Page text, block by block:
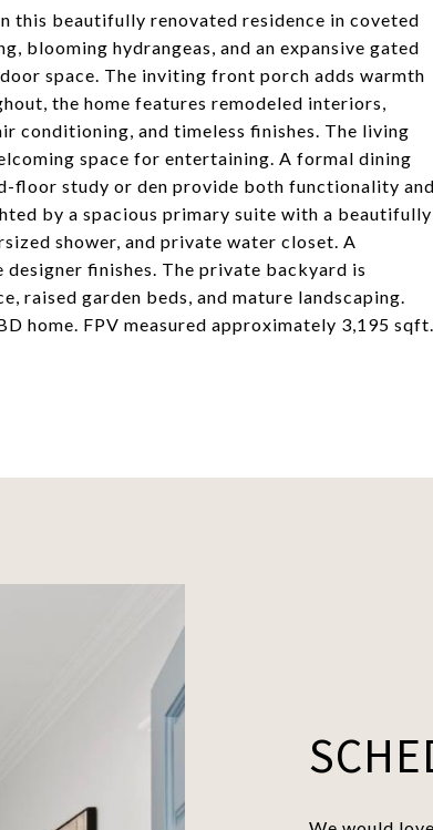
this beautifully renovated residence in coveted
blooming hydrangeas, and an expansive gated
space. The inviting front porch adds warmth
the home features remodeled interiors,
conditioning, and timeless finishes. The living
space for entertaining. A formal dining
floor study or den provide both functionality and
by a spacious primary suite with a beautifully
shower, and private water closet. A
finishes. The private backyard is
raised garden beds, and mature landscaping.
home. FPV measured approximately 3,195 sqft.